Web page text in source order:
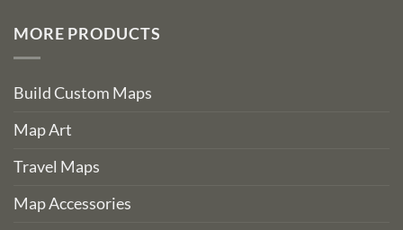
MORE PRODUCTS
Build Custom Maps
Map Art
Travel Maps
Map Accessories